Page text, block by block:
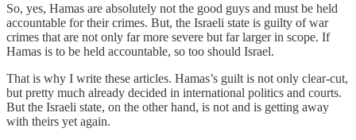
So, yes, Hamas are absolutely not the good guys and must be held
accountable for their crimes. But, the Israeli state is guilty of war
crimes that are not only far more severe but far larger in scope. If
Hamas is to be held accountable, so too should Israel.
That is why I write these articles. Hamas’s guilt is not only clear-cut,
but pretty much already decided in international politics and courts.
But the Israeli state, on the other hand, is not and is getting away
with theirs yet again.